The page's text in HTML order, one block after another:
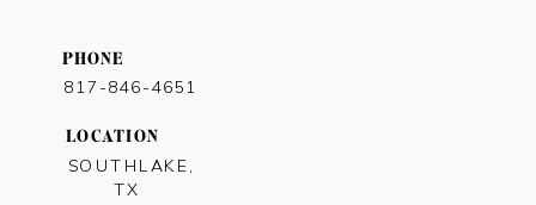
LOCATION
SOUTHLAKE,
TX
PHONE
817-846-4651